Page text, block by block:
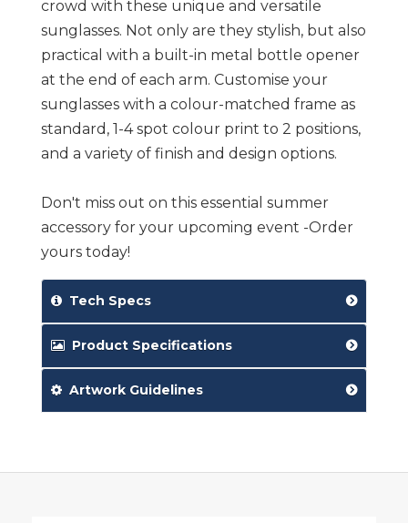
crowd with these unique and versatile
sunglasses. Not only are they stylish, but also
practical with a built-in metal bottle opener
at the end of each arm. Customise your
sunglasses with a colour-matched frame as
standard, 1-4 spot colour print to 2 positions,
and a variety of finish and design options.
Don't miss out on this essential summer
accessory for your upcoming event -Order
yours today!
Tech Specs
Product Specifications
Artwork Guidelines